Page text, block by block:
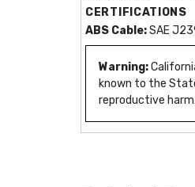
CERTIFICATIONS
ABS Cable:SAE
Warning:
known to the
reproductive